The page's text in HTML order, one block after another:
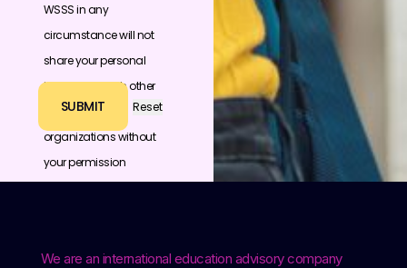
WSSS in any
circumstance will not
share your personal
information with other
individuals or
organizations without
your permission
We are an international education advisory company